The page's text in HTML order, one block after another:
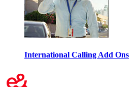
International Calling Add Ons